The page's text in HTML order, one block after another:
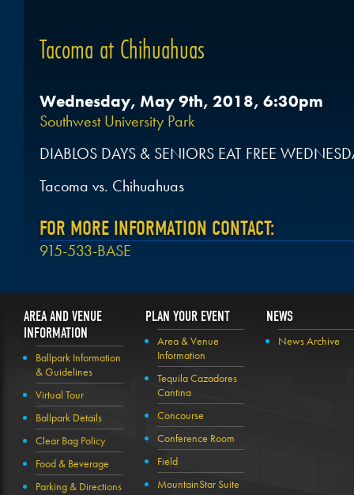
Tacoma at Chihuahuas
Wednesday, May 9th, 2018, 6:30pm
Southwest University Park
DIABLOS DAYS & SENIORS EAT FREE
Tacoma vs. Chihuahuas
FOR MORE INFORMATION CONTACT:
915-533-BASE
AREA AND VENUE
INFORMATION
Ballpark Information
& Guidelines
Virtual Tour
Ballpark Details
Clear Bag Policy
Food & Beverage
Parking & Directions
PLAN YOUR EVENT
Area & Venue
Information
Tequila Cazadores
Cantina
Concourse
Conference Room
Field
MountainStar Suite
NEWS
News Archive